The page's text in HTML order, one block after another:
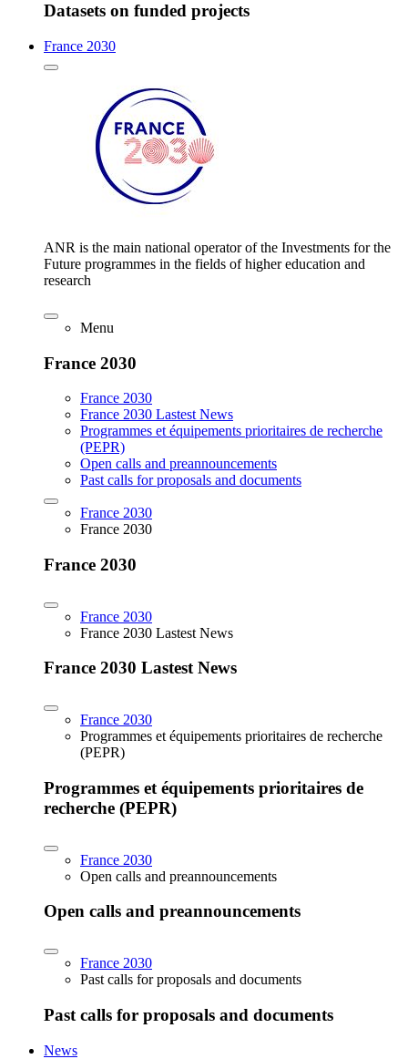
Datasets on funded projects
France 2030
ANR is the main national operator of the Investments for the
Future programmes in the fields of higher education and
research
Menu
France 2030
France 2030
France 2030 Lastest News
Programmes et équipements prioritaires de recherche
(PEPR)
Open calls and preannouncements
Past calls for proposals and documents
France 2030
France 2030
France 2030
France 2030
France 2030 Lastest News
France 2030 Lastest News
France 2030
Programmes et équipements prioritaires de recherche
(PEPR)
Programmes et équipements prioritaires de
recherche (PEPR)
France 2030
Open calls and preannouncements
Open calls and preannouncements
France 2030
Past calls for proposals and documents
Past calls for proposals and documents
News